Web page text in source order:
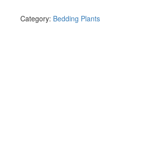
Category: Bedding Plants